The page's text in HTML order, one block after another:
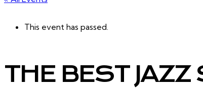
This event has passed.
THE BEST